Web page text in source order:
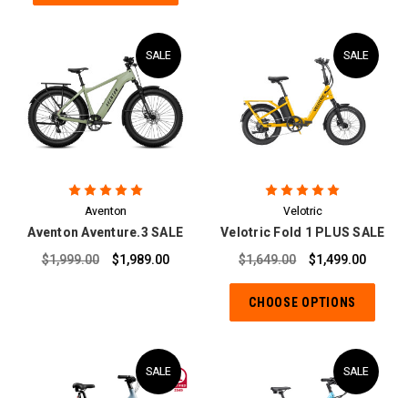
SALE
Aventon
Aventon Aventure.3 SALE
$1,999.00
$1,989.00
SALE
Velotric
Velotric Fold 1 PLUS SALE
$1,649.00
$1,499.00
CHOOSE OPTIONS
SALE SALE